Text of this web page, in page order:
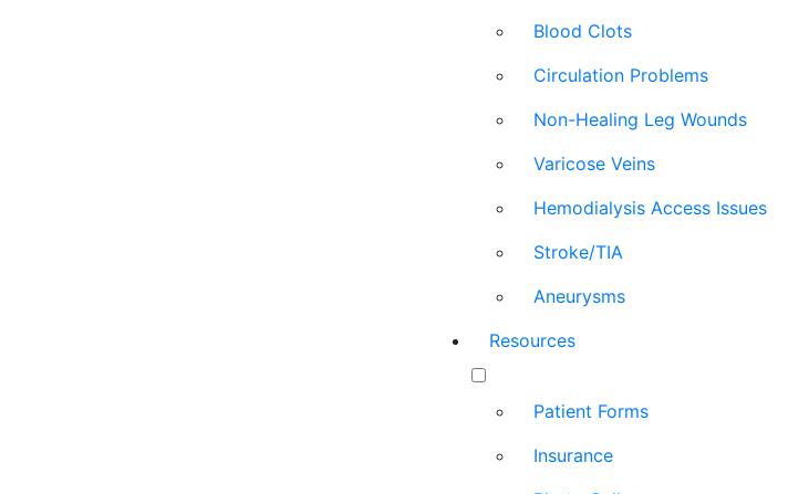
Blood Clots
Circulation Problems
Non-Healing Leg Wounds
Varicose Veins
Hemodialysis Access Issues
Stroke/TIA
Aneurysms
Resources
Patient Forms
Insurance